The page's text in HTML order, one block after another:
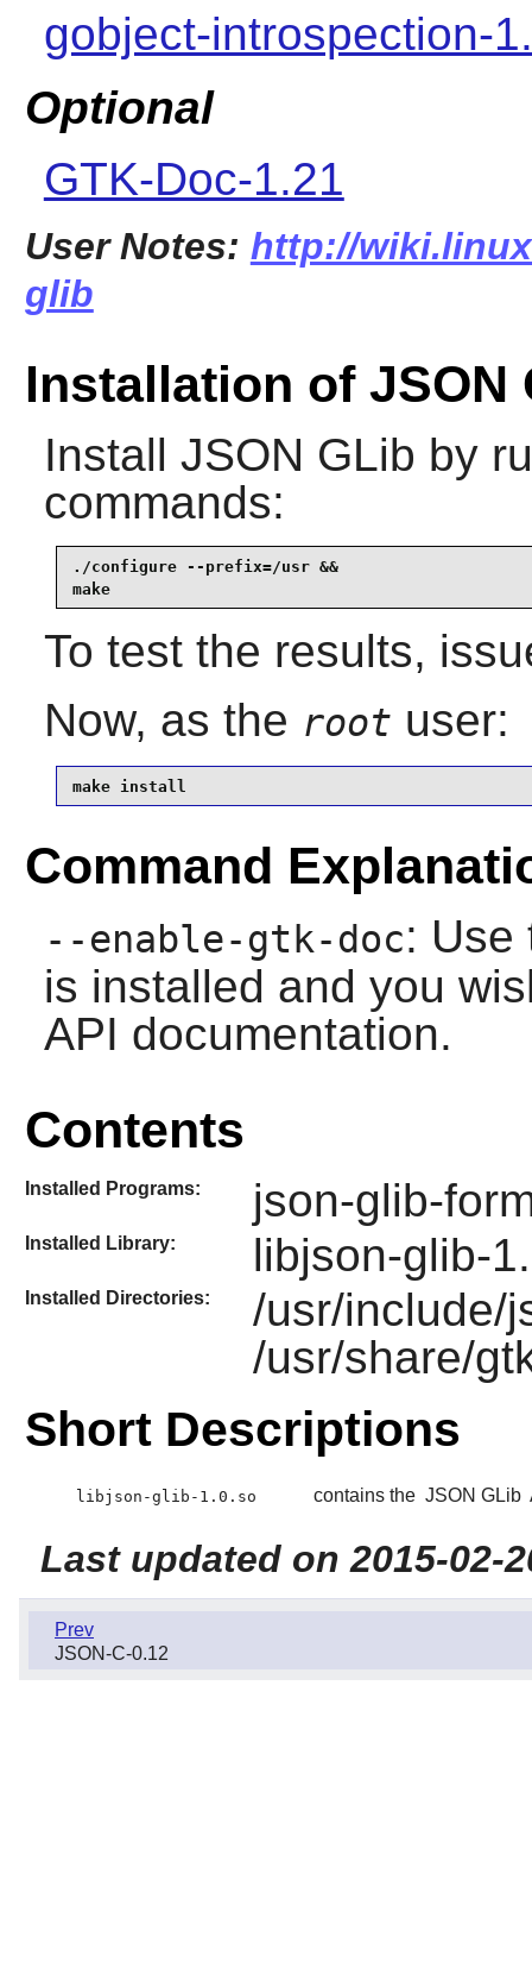
gobject-introspection-
Optional
GTK-Doc-1.21
User Notes: http://
glib
Installation of JSON
Install JSON GLib by
commands:
./configure --prefix=/usr &&
make
To test the results,
Now, as the root user:
make install
Command
--enable-gtk-doc: Use
is installed and you
API documentation.
Contents
Installed Programs: json-glib-
Installed Library: libjson-glib-
Installed Directories:
/usr/include/
/usr/share/
Short Descriptions
libjson-glib-1.0.so contains the JSON GLib
Last updated on 2015-02-
Prev
JSON-C-0.12